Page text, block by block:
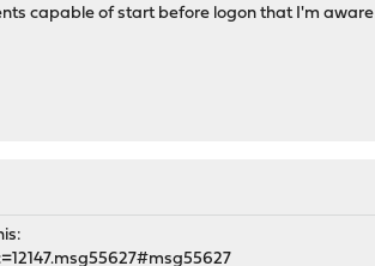
capable of start before logon that I'm